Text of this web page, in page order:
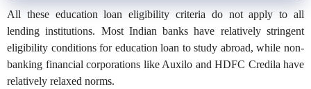
All these education loan eligibility criteria do not apply to all
lending institutions. Most Indian banks have relatively stringent
eligibility conditions for education loan to study abroad, while non-
banking financial corporations like Auxilo and HDFC Credila have
relatively relaxed norms.